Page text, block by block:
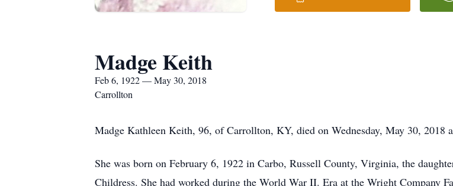
Madge Keith
Feb 6, 1922 — May 30, 2018
Carrollton
Madge Kathleen Keith, 96, of Carrollton, KY, died on Wednesday, May 30, 2018
She was born on February 6, 1922 in Carbo, Russell County, Virginia, the
Childress. She had worked during the World War II. Era at the Wright Company